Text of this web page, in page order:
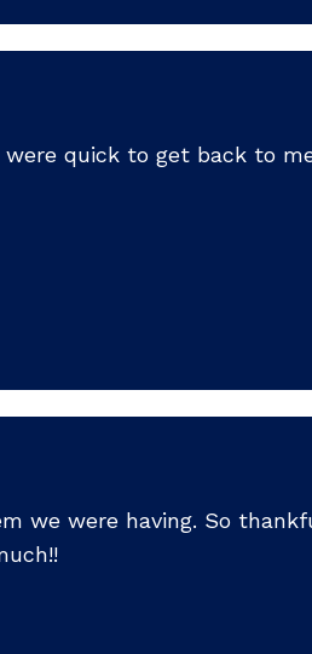
quick to get back to
we were having. So